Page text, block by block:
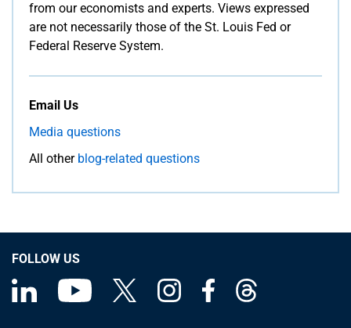
from our economists and experts. Views expressed
are not necessarily those of the St. Louis Fed or
Federal Reserve System.
Email Us
Media questions
All other blog-related questions
FOLLOW US